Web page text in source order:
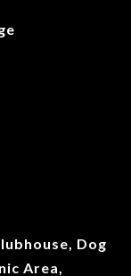
Dog
Area,